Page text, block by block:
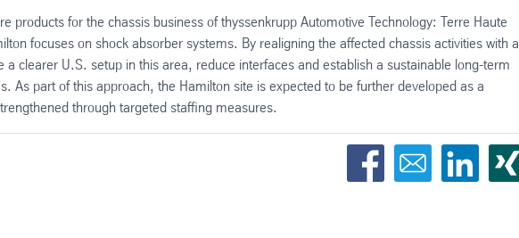
products for the chassis business of thyssenkrupp Automotive Technology: Terre Haute
focuses on shock absorber systems. By realigning the affected chassis activities with a
clearer U.S. setup in this area, reduce interfaces and establish a sustainable long-term
As part of this approach, the Hamilton site is expected to be further developed as a
through targeted staffing measures.